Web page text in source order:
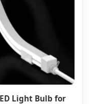
Light Bulb for